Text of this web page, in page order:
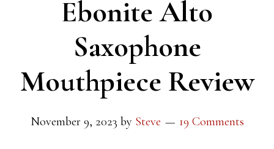
Ebonite Alto
Saxophone
Mouthpiece Review
November 9, 2023 by Steve 19 Comments